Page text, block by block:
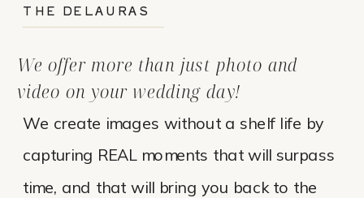
We create images without a shelf life by
capturing REAL moments that will surpass
time, and that will bring you back to the
We offer more than just photo and
video on your wedding day!
THE DELAURAS